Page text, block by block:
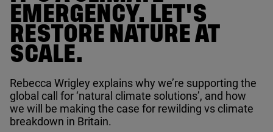
EMERGENCY. LET'S
RESTORE NATURE AT
SCALE.
Rebecca Wrigley explains why we’re supporting the
global call for ‘natural climate solutions’, and how
we will be making the case for rewilding vs climate
breakdown in Britain.